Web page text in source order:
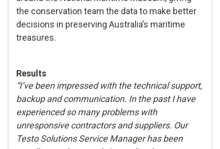
the conservation team the data to make better
decisions in preserving Australia’s maritime
treasures.
Results
“I’ve been impressed with the technical support,
backup and communication. In the past I have
experienced so many problems with
unresponsive contractors and suppliers. Our
Testo Solutions Service Manager has been